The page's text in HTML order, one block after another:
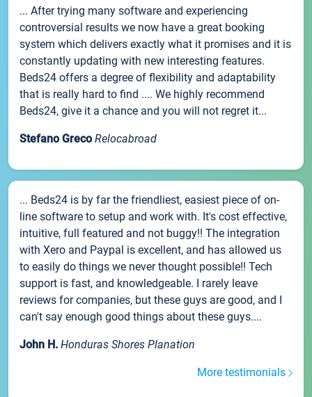
... After trying many software and experiencing
controversial results we now have a great booking
system which delivers exactly what it promises and it is
constantly updating with new interesting features.
Beds24 offers a degree of flexibility and adaptability
that is really hard to find .... We highly recommend
Beds24, give it a chance and you will not regret it...
Stefano Greco Relocabroad
... Beds24 is by far the friendliest, easiest piece of on-
line software to setup and work with. It's cost effective,
intuitive, full featured and not buggy!! The integration
with Xero and Paypal is excellent, and has allowed us
to easily do things we never thought possible!! Tech
support is fast, and knowledgeable. I rarely leave
reviews for companies, but these guys are good, and I
can't say enough good things about these guys....
John H. Honduras Shores Planation
More testimonials